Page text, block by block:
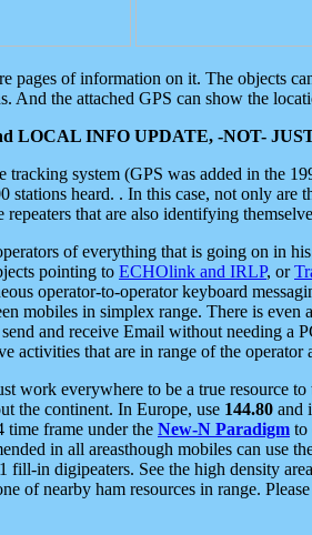
pages of information on it. The objects
And the attached GPS can show the
LOCAL INFO UPDATE, -NOT-
tracking system (GPS was added in the
heard. . In this case, not only
that are also identifying
of everything that is going on in
pointing to ECHOlink and IRLP, or
operator-to-operator keyboard
mobiles in simplex range. There is
and receive Email without needing a
activities that are in range of the operator
work everywhere to be a true resource
the continent. In Europe, use 144.80 and
time frame under the New-N Paradigm to
in all areasthough mobiles can use
in digipeaters. See the high density
of nearby ham resources in range. Please